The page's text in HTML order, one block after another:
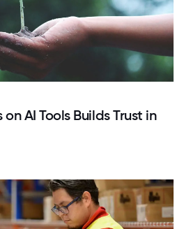
AI Tools Builds Trust in